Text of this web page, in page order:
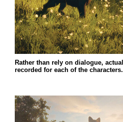
Rather than rely on dialogue,
recorded for each of the characters.